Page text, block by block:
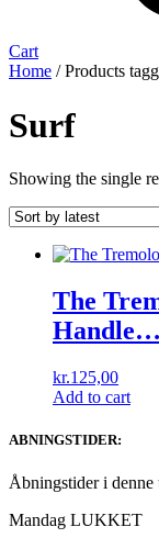
Cart
Home / Products
Surf
Showing the single
The
Handle…
kr.125,00
Add to cart
ABNINGSTIDER:
Åbningstider i denne
Mandag LUKKET